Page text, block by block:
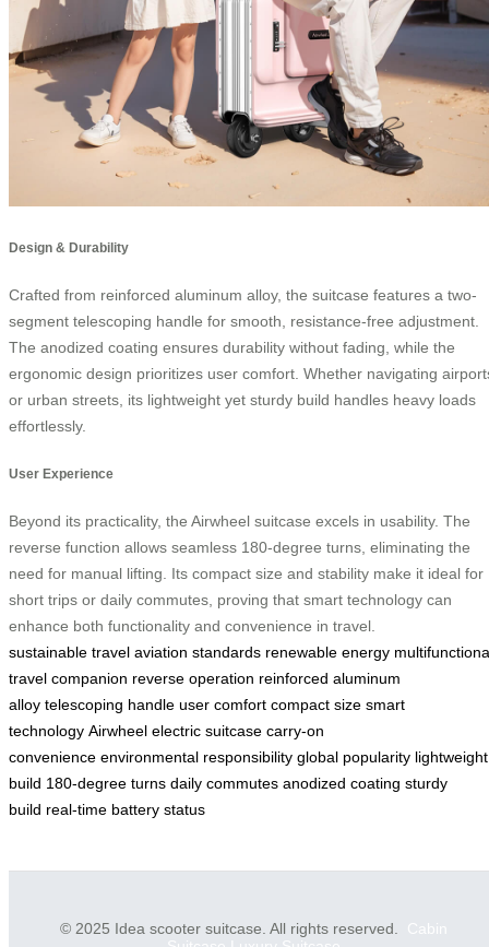
Design & Durability
Crafted from reinforced aluminum alloy, the suitcase features a two-
segment telescoping handle for smooth, resistance-free adjustment.
The anodized coating ensures durability without fading, while the
ergonomic design prioritizes user comfort. Whether navigating
or urban streets, its lightweight yet sturdy build handles heavy loads
effortlessly.
User Experience
Beyond its practicality, the Airwheel suitcase excels in usability. The
reverse function allows seamless 180-degree turns, eliminating the
need for manual lifting. Its compact size and stability make it ideal for
short trips or daily commutes, proving that smart technology can
enhance both functionality and convenience in travel.
sustainable travel aviation standards renewable energy
travel companion reverse operation reinforced aluminum
alloy telescoping handle user comfort compact size smart
technology Airwheel electric suitcase carry-on
convenience environmental responsibility global popularity lightweight
build 180-degree turns daily commutes anodized coating sturdy
build real-time battery status
© 2025 Idea scooter suitcase. All rights reserved. Cabin